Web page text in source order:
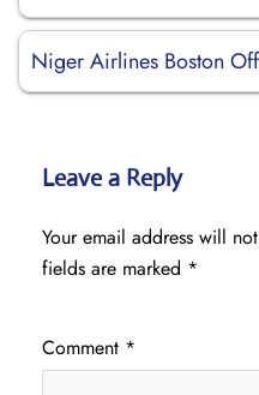
Niger Airlines Boston
Leave a Reply
Your email address will
fields are marked *
Comment *